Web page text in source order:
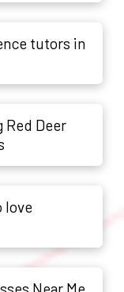
tutors in
Red Deer
love
Near Me